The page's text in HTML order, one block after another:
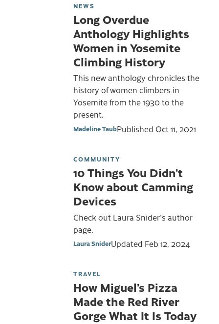
NEWS
Long Overdue
Anthology Highlights
Women in Yosemite
Climbing History
This new anthology chronicles the
history of women climbers in
Yosemite from the 1930 to the
present.
Madeline TaubPublished Oct 11, 2021
COMMUNITY
10 Things You Didn’t
Know about Camming
Devices
Check out Laura Snider's author
page.
Laura SniderUpdated Feb 12, 2024
TRAVEL
How Miguel’s Pizza
Made the Red River
Gorge What It Is Today